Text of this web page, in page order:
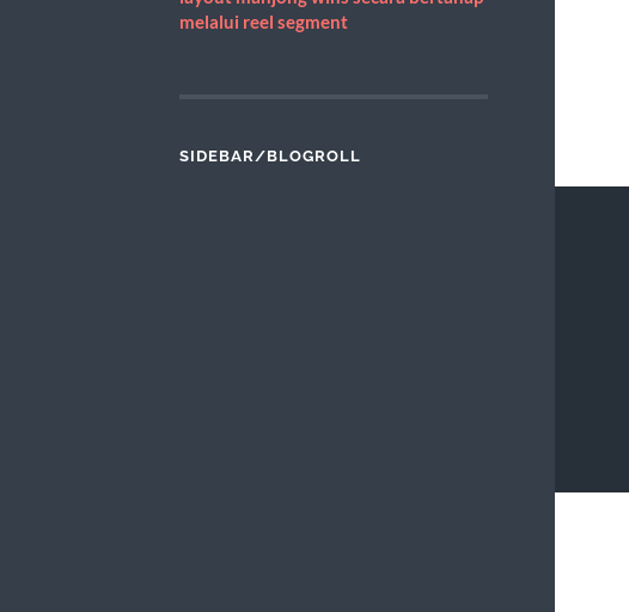
melalui reel segment
SIDEBAR/BLOGROLL